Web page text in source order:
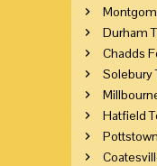
Durham
Chadds
Solebury
Hatfield